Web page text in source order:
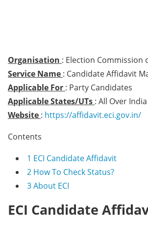
Organisation : Election Commission
Service Name : Candidate Affidavit
Applicable For : Party Candidates
Applicable States/UTs : All Over India
Website : https://affidavit.eci.gov.in/
Contents
1 ECI Candidate Affidavit
2 How To Check Status?
3About ECI
ECI Candidate